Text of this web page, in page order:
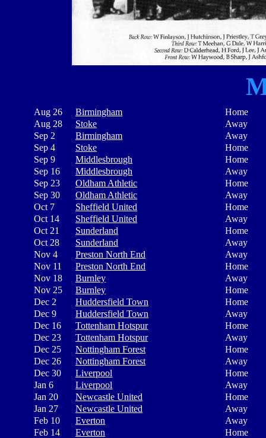
Aug 26 Birmingham
Home
Aug 28
Stoke
Away
Sep 2
Birmingham
Away
Sep 4
Stoke
Home
Sep 9
Middlesbrough
Home
Sep 16
Middlesbrough
Away
Sep 23
Oldham Athletic
Home
Sep 30
Oldham Athletic
Away
Oct 7
Sheffield United
Home
Oct 14
Sheffield United
Away
Oct 21
Sunderland
Home
Oct 28
Sunderland
Away
Nov 4
Preston North End
Away
Nov 11
Preston North End
Home
Nov 18
Burnley
Away
Nov 25
Burnley
Home
Dec 2
Huddersfield Town
Home
Dec 9
Huddersfield Town
Away
Dec 16
Tottenham Hotspur
Home
Dec 23
Tottenham Hotspur
Away
Dec 25
Nottingham Forest
Home
Dec 26
Nottingham Forest
Away
Dec 30
Liverpool
Home
Jan 6
Liverpool
Away
Jan 20
Newcastle United
Home
Jan 27
Newcastle United
Away
Feb 10
Everton
Away
Feb 14
Everton
Home